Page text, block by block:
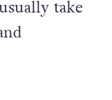
treated
take